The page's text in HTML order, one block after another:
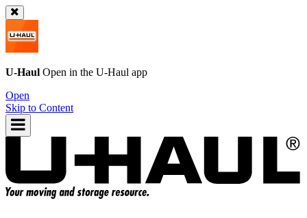
U-Haul Open in the U-Haul app
Open
Skip to Content